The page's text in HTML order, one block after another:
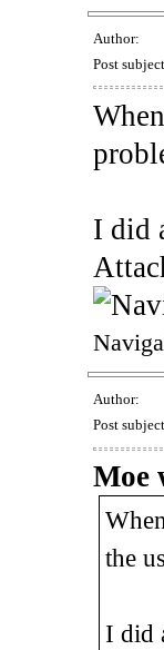
Author:
Post
I did
Author:
Post
Moe
the
I did